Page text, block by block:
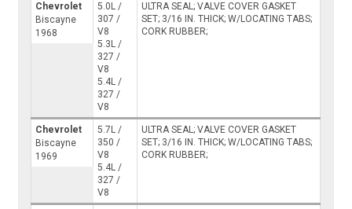
Chevrolet
Biscayne
1968
5.0L /
307 /
V8
5.3L /
327 /
V8
5.4L /
327 /
V8
ULTRA SEAL; VALVE COVER GASKET
SET; 3/16 IN. THICK; W/LOCATING TABS;
CORK RUBBER;
Chevrolet
Biscayne
1969
5.7L /
350 /
V8
5.4L /
327 /
V8
ULTRA SEAL; VALVE COVER GASKET
SET; 3/16 IN. THICK; W/LOCATING TABS;
CORK RUBBER;